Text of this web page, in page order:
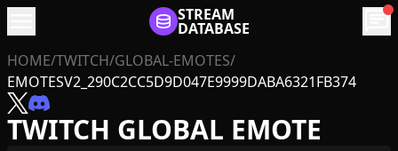
STREAM
DATABASE chat
HOME/TWITCH/GLOBAL-EMOTES/
EMOTESV2_290C2CC5D9D047E9999DABA6321FB374
TWITCH GLOBAL EMOTE